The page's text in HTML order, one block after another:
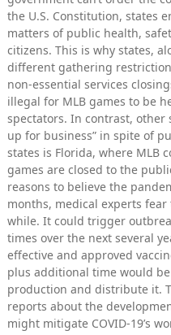
the U.S. Constitution, states
matters of public health,
citizens. This is why states,
different gathering
non-essential services
illegal for MLB games to be
spectators. In contrast, other
up for business” in spite of
states is Florida, where MLB
games are closed to the
reasons to believe the
months, medical experts fear
while. It could trigger
times over the next several
effective and approved
plus additional time would
production and distribute it.
reports about the
might mitigate COVID-19’s